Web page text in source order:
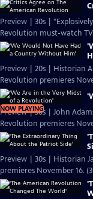
Preview | 30s |
Revolution must-watch
Preview | 20s | Historian
Revolution premieres
NOW PLAYING
Preview | 30s | John
Revolution premieres
Preview | 30s | Historian
premieres November 16.